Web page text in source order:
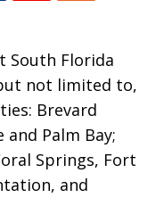
South Florida
not limited to,
Brevard
Palm Bay;
Springs, Fort
and